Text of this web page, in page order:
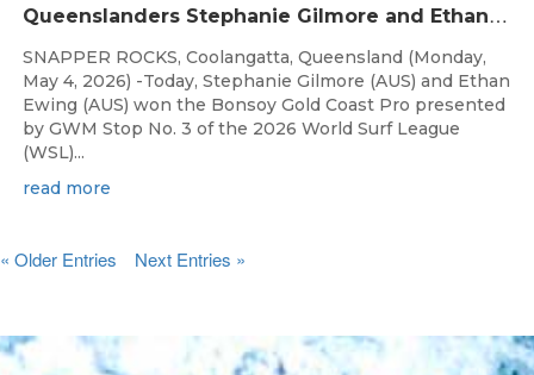
Q
ueenslanders Stephanie Gilmore and Ethan Ewing Win 2026 Bonsoy Gold Coast Pro Presented by GWM
SNAPPER ROCKS, Coolangatta, Queensland (Monday,
May 4, 2026) -Today, Stephanie Gilmore (AUS) and Ethan
Ewing (AUS) won the Bonsoy Gold Coast Pro presented
by GWM Stop No. 3 of the 2026 World Surf League
(WSL)...
read more
« Older Entries Next Entries »